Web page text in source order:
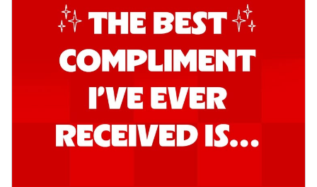
Take your taste buds on a joyride with
juicy marinated paneer, capsicum, and
oni... See more
Order Now
Signature Pizza
Bold BBQ Veggies Pizza
A medley of fresh veggies coated in bold,
smoky BBQ flavors for an